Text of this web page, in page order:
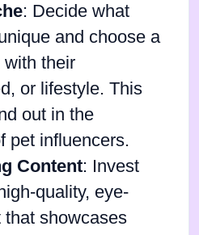
: Decide what
and choose a
with their
or lifestyle. This
out in the
pet influencers.
Content: Invest
quality, eye-
that showcases